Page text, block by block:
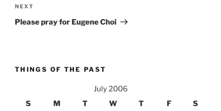
Next
Post
NEXT
Please pray for Eugene Choi
THINGS OF THE PAST
July 2006
S
M T W T F S